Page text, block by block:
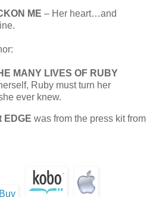
ME – Her heart…and
MANY LIVES OF RUBY
Ruby must turn her
ever knew.
EDGE was from the press kit from